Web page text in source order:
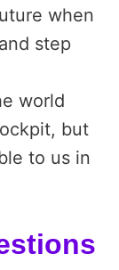
when
step
world
but
to us in